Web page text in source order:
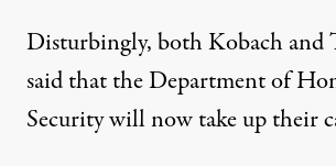
Disturbingly, both Kobach and
said that the Department of
Security will now take up their